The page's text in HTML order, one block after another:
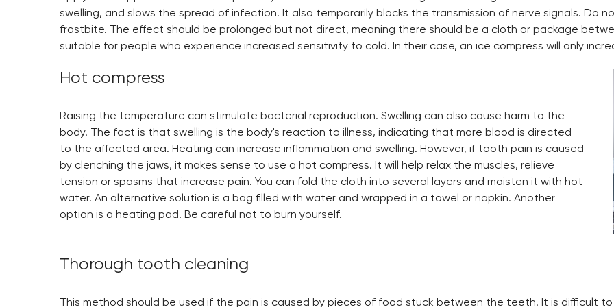
swelling, and slows the spread of infection. It also temporarily blocks the transmission of nerve signals. Do
frostbite. The effect should be prolonged but not direct, meaning there should be a cloth or package
suitable for people who experience increased sensitivity to cold. In their case, an ice compress will only
Hot compress
Raising the temperature can stimulate bacterial reproduction. Swelling can also cause harm to the
body. The fact is that swelling is the body's reaction to illness, indicating that more blood is directed
to the affected area. Heating can increase inflammation and swelling. However, if tooth pain is caused
by clenching the jaws, it makes sense to use a hot compress. It will help relax the muscles, relieve
tension or spasms that increase pain. You can fold the cloth into several layers and moisten it with hot
water. An alternative solution is a bag filled with water and wrapped in a towel or napkin. Another
option is a heating pad. Be careful not to burn yourself.
Thorough tooth cleaning
This method should be used if the pain is caused by pieces of food stuck between the teeth. It is difficult